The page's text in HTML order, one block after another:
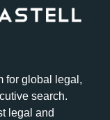
for global legal,
search.
legal and